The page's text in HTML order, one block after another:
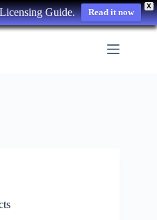
X
Guide. Read it now